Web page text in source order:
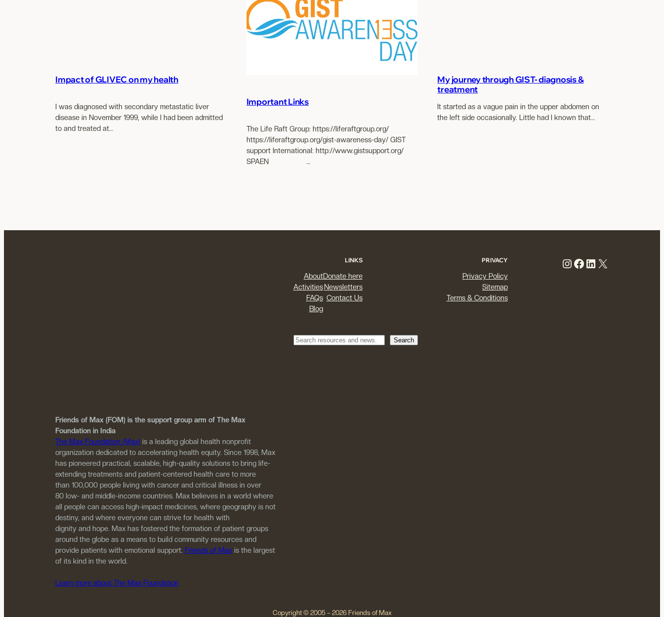
Impact of GLIVEC on my health
I was diagnosed with secondary metastatic liver
disease in November 1999, while I had been admitted
to and treated at…
Important Links
The Life Raft Group: https://liferaftgroup.org/
https://liferaftgroup.org/gist-awareness-day/ GIST
support International: http://www.gistsupport.org/
SPAEN …
My journey through GIST- diagnosis &
treatment
It started as a vague pain in the upper abdomen on
the left side occasionally. Little had I known that…
Friends of Max (FOM) is the support group arm of The Max
Foundation in India
The Max Foundation (Max) is a leading global health nonprofit
organization dedicated to accelerating health equity. Since 1998, Max
has pioneered practical, scalable, high-quality solutions to bring life-
extending treatments and patient-centered health care to more
than 100,000 people living with cancer and critical illness in over
80 low- and middle-income countries. Max believes in a world where
all people can access high-impact medicines, where geography is not
destiny, and where everyone can strive for health with
dignity and hope. Max has fostered the formation of patient groups
around the globe as a means to build community resources and
provide patients with emotional support. Friends of Max is the largest
of its kind in the world.
Learn more about The Max Foundation
LINKS
About
Activities
FAQs
Blog
Donate here
Newsletters
Contact Us
PRIVACY
Privacy Policy
Sitemap
Terms & Conditions
Instagram Facebook LinkedIn X
Search
Copyright © 2005 – 2026 Friends of Max